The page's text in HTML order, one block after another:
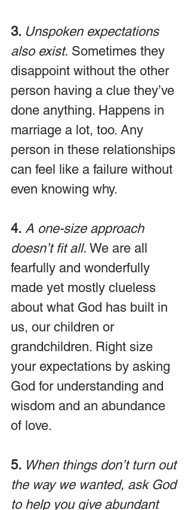
3. Unspoken expectations
also exist. Sometimes they
disappoint without the other
person having a clue they’ve
done anything. Happens in
marriage a lot, too. Any
person in these relationships
can feel like a failure without
even knowing why.
4. A one-size approach
doesn’t fit all. We are all
fearfully and wonderfully
made yet mostly clueless
about what God has built in
us, our children or
grandchildren. Right size
your expectations by asking
God for understanding and
wisdom and an abundance
of love.
5. When things don’t turn out
the way we wanted, ask God
to help you give abundant